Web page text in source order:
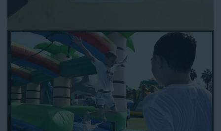
Enter your zip code and click “Submit” to view inflatables.
Click the “Add to Cart” button to choose a water slide.
Pick your event date and time.
Pay the required deposit using any major credit card.
Sign the contract digitally to checkout.
That’s all there is to reserving a water slide rental La Palma
counts on. We’ll send a confirmation email with a digital copy of
your receipt, and one of our staff members will be in touch
leading up to your event to confirm a delivery window that
works for your schedule. If you have any questions, give us a